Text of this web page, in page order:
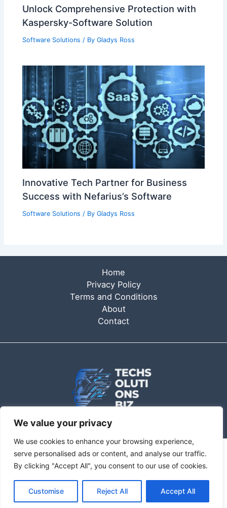
We value your privacy
We use cookies to enhance your browsing experience,
serve personalised ads or content, and analyse our traffic.
By clicking "Accept All", you consent to our use of cookies.
Customise Reject All Accept All
Unlock Comprehensive Protection with
Kaspersky-Software Solution
Software Solutions / ByGladys Ross
Innovative Tech Partner for Business
Success with Nefarius’s Software
Software Solutions / ByGladys Ross
Home
Privacy Policy
Terms and Conditions
About
Contact
Copyright © 2026 Techsolutionsbiz | techsolutionsbiz.com
6362 Qofam Drive
Kevor, FL 92563